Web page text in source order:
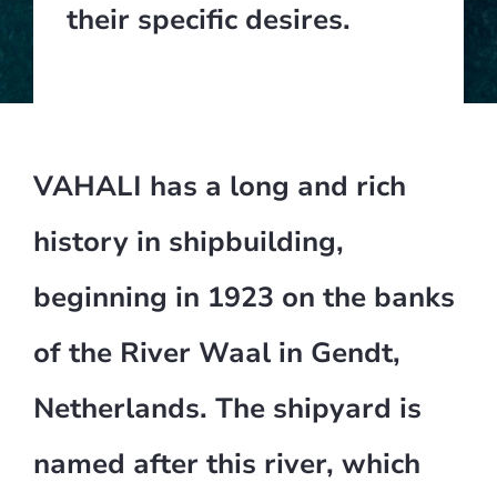
their specific desires.
VAHALI has a long and rich
history in shipbuilding,
beginning in 1923 on the banks
of the River Waal in Gendt,
Netherlands. The shipyard is
named after this river, which